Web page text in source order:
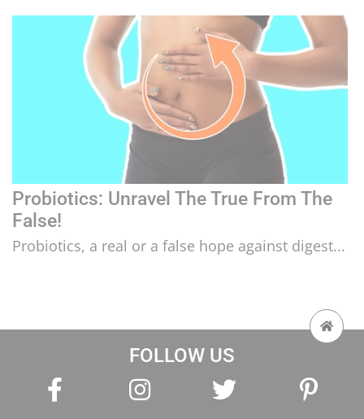
Probiotics: Unravel The True From The
False!
Probiotics, a real or a false hope against digest...
FOLLOW US